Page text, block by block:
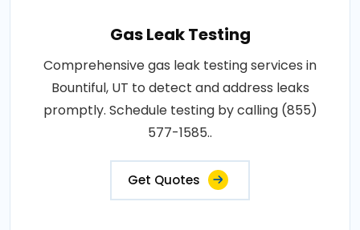
Gas Leak Testing
Comprehensive gas leak testing services in
Bountiful, UT to detect and address leaks
promptly. Schedule testing by calling (855)
577-1585..
Get Quotes